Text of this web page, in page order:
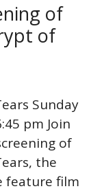
of
of
Sunday
pm Join
of
the
feature film